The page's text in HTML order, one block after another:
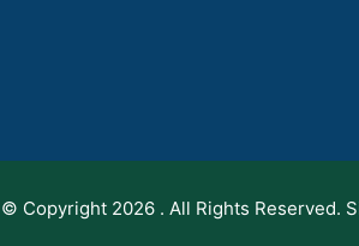
© Copyright 2026 . All Rights Reserved.